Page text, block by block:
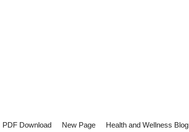
PDF Download New Page Health and Wellness Blog